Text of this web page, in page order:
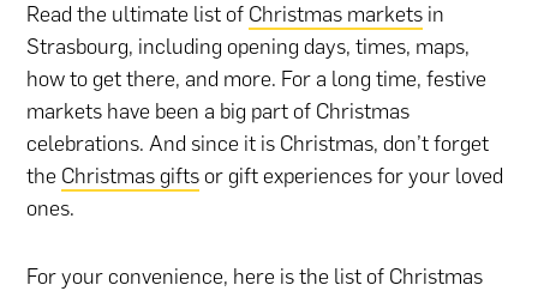
Read the ultimate list of Christmas markets in
Strasbourg, including opening days, times, maps,
how to get there, and more. For a long time, festive
markets have been a big part of Christmas
celebrations. And since it is Christmas, don’t forget
the Christmas gifts or gift experiencesfor your loved
ones.
For your convenience, here is the list of Christmas